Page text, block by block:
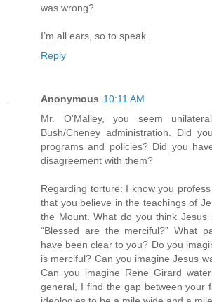
was wrong?
I’m all ears, so to speak.
Reply
Anonymous 10:11 AM
Mr. O'Malley, you seem
Bush/Cheney administration. Did
programs and policies? Did you
disagreement with them?
Regarding torture: I know you
that you believe in the teachings of
the Mount. What do you think Jesus
“Blessed are the merciful?” What
have been clear to you? Do you
is merciful? Can you imagine Jesus
Can you imagine Rene Girard
general, I find the gap between your